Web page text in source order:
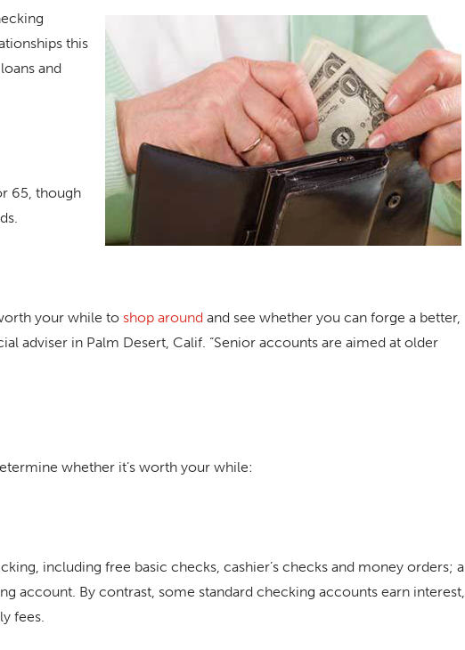
this
and
65, though
your while to shop around and see whether you can forge a better,
adviser in Palm Desert, Calif. “Senior accounts are aimed at older
whether it’s worth your while:
including free basic checks, cashier’s checks and money orders; a
account. By contrast, some standard checking accounts earn interest,
fees.